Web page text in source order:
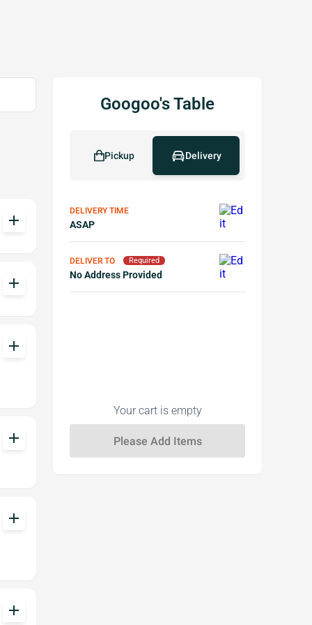
add
add
add
add
add
add
Googoo's Table
Pickup Delivery
DELIVERY TIME
ASAP
DELIVER TO Required
No Address Provided
Your cart is empty